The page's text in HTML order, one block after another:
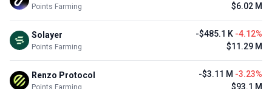
Points Farming
$6.02 M
Solayer
Points Farming
-$485.1 K -4.12%
$11.29 M
Renzo Protocol
Points Farming
-$3.11 M -3.23%
$93.1 M